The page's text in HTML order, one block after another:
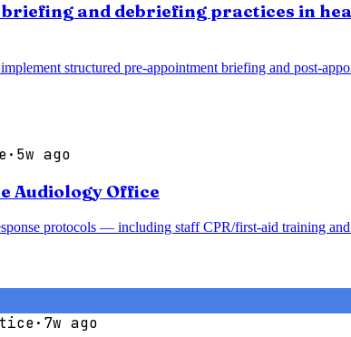
and debriefing practices in
structured pre-appointment briefing and post-
· 5w ago
Audiology Office
protocols — including staff CPR/first-aid training
· 7w ago